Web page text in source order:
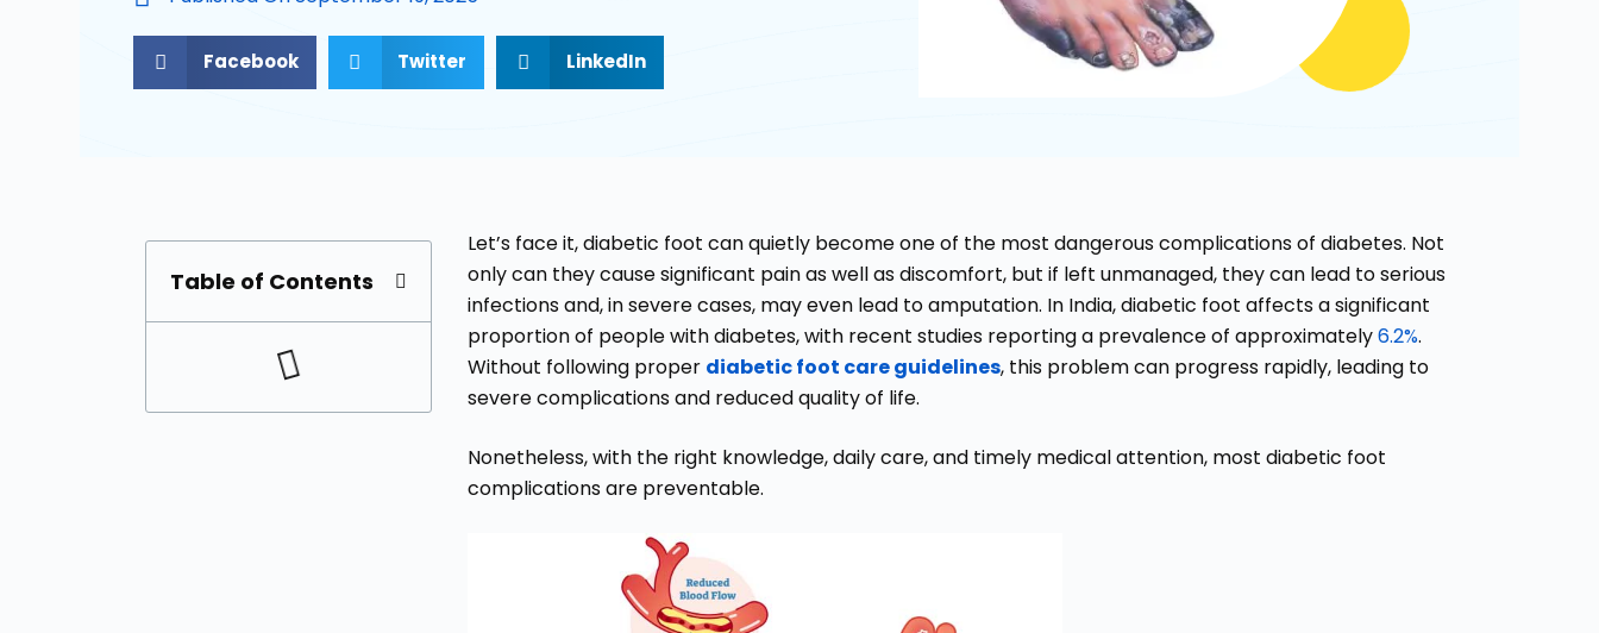
Facebook Twitter LinkedIn
Table of Contents
Let’s face it, diabetic foot can quietly become one of the most dangerous complications of diabetes. Not
only can they cause significant pain as well as discomfort, but if left unmanaged, they can lead to serious
infections and, in severe cases, may even lead to amputation. In India, diabetic foot affects a significant
proportion of people with diabetes, with recent studies reporting a prevalence of approximately6.2%.
Without following proper diabetic foot care guidelines, this problem can progress rapidly, leading to
severe complications and reduced quality of life.
Nonetheless, with the right knowledge, daily care, and timely medical attention, most diabetic foot
complications are preventable.